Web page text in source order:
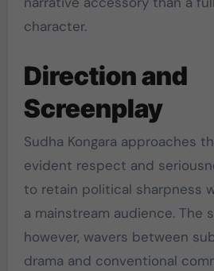
character.
Direction and
Screenplay
Sudha Kongara approaches
evident respect and
to retain political sharpness
a mainstream audience. The
however, wavers between
drama and conventional